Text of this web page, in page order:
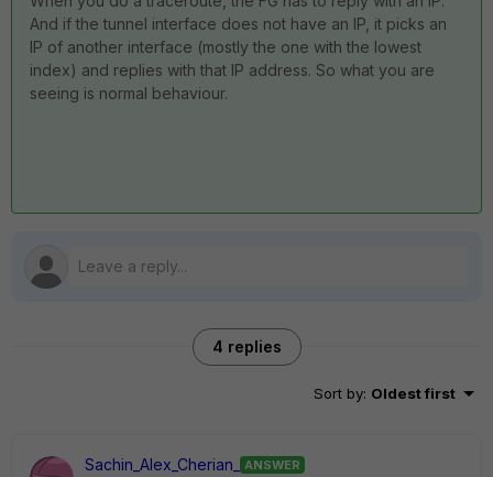
And if the tunnel interface does not have an IP, it picks an
IP of another interface (mostly the one with the lowest
index) and replies with that IP address. So what you are
seeing is normal behaviour.
4 replies
Sort by: Oldest first
Sachin_Alex_Cherian_ ANSWER